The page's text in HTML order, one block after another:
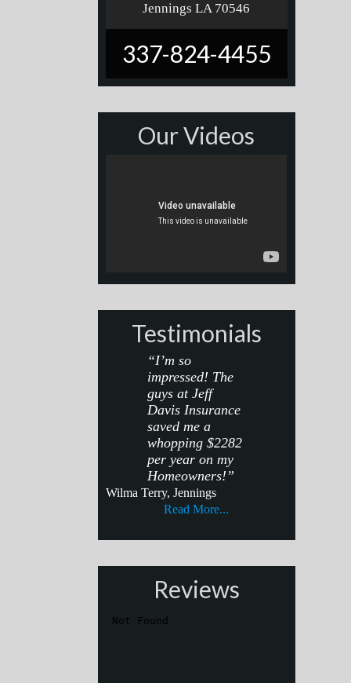
Jennings LA 70546
337-824-4455
Our Videos
Testimonials
“I’m so
impressed! The
guys at Jeff
Davis Insurance
saved me a
whopping $2282
per year on my
Homeowners!”
Wilma Terry, Jennings
Read More...
Reviews